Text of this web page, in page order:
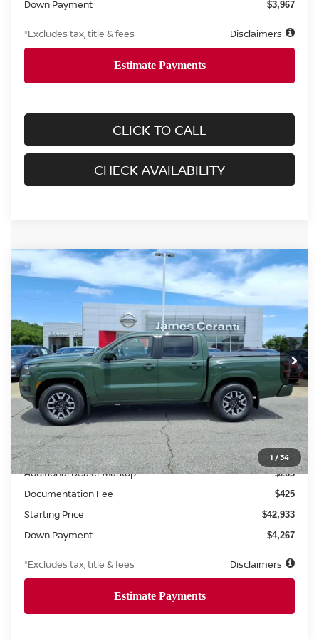
Down Payment $3,967
*Excludes tax, title & fees Disclaimers
CLICK TO CALL
CHECK AVAILABILITY
1 /34
2026NISSAN FRONTIER CREW CAB SV
1N6ED1EJ3TN658692Stock:8652Model:32316
Retail Ext. Int.
BUY FINANCE LEASE
$663
/month
6.8%
APR
72
months
Less
MSRP $42,670
Additional Dealer Markup $263
Documentation Fee $425
Starting Price $42,933
Down Payment $4,267
*Excludes tax, title & fees Disclaimers
Compare Vehicle